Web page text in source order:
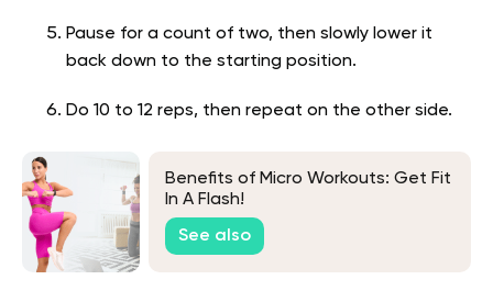
Pause for a count of two, then slowly lower it
back down to the starting position.
Do 10 to 12 reps, then repeat on the other side.
Benefits of Micro Workouts: Get Fit
In A Flash!
See also